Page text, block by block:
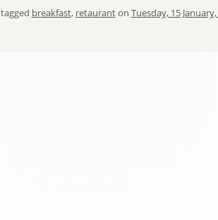
breakfast, retauranton Tuesday, 15